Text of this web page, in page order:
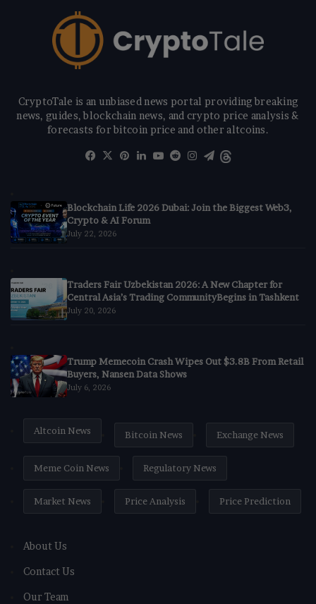
CryptoTale is an unbiased news portal providing breaking
news, guides, blockchain news, and crypto price analysis &
forecasts for bitcoin price and other altcoins.
Facebook
X Pinterest
LinkedIn
YouTube
RedditInstagram
Telegram
Blockchain Life 2026 Dubai: Join the Biggest Web3,
Crypto & AI Forum
July 22, 2026
Traders Fair Uzbekistan 2026: A New Chapter for
Central Asia’s Trading CommunityBegins in Tashkent
July 20, 2026
Trump Memecoin Crash Wipes Out $3.8B From Retail
Buyers, Nansen Data Shows
July 6, 2026
Altcoin News Bitcoin News Exchange News
Meme Coin News Regulatory News
Market News Price Analysis Price Prediction
About Us
Contact Us
Our Team